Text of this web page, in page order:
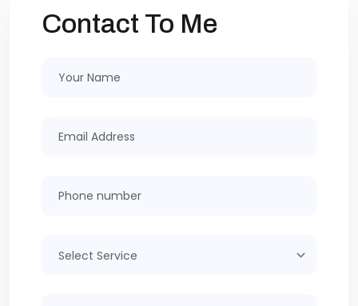
Contact To Me